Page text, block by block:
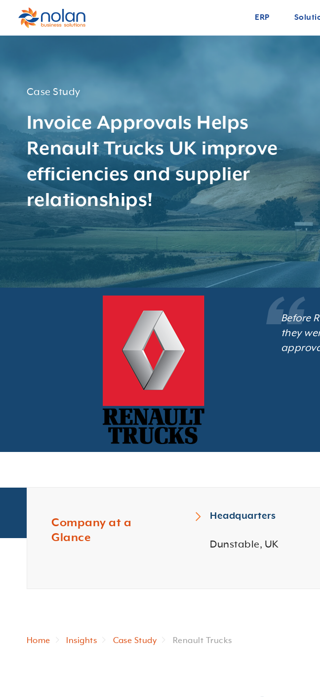
ERP
Case Study
Invoice Approvals Helps
Renault Trucks UK improve
efficiencies and supplier
relationships!
Before
they
Company at a
Glance
Headquarters
Dunstable, UK
Home Insights Case Study Renault Trucks